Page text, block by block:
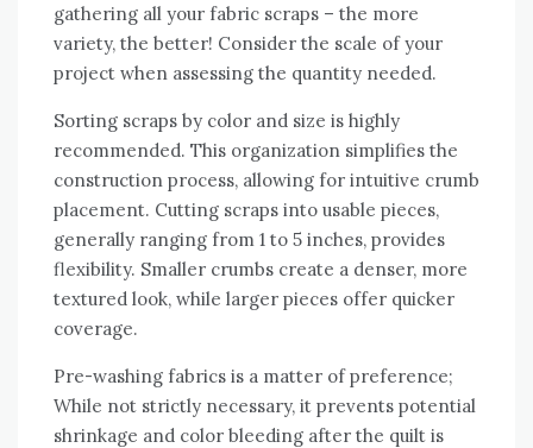
gathering all your fabric scraps – the more
variety‚ the better! Consider the scale of your
project when assessing the quantity needed.
Sorting scraps by color and size is highly
recommended. This organization simplifies the
construction process‚ allowing for intuitive crumb
placement. Cutting scraps into usable pieces‚
generally ranging from 1 to 5 inches‚ provides
flexibility. Smaller crumbs create a denser‚ more
textured look‚ while larger pieces offer quicker
coverage.
Pre-washing fabrics is a matter of preference;
While not strictly necessary‚ it prevents potential
shrinkage and color bleeding after the quilt is